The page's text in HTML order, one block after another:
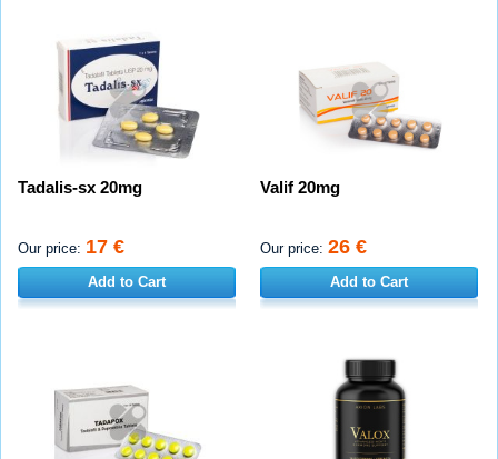
Tadalis-sx 20mg
Our price: 17 €
Add to Cart
Valif 20mg
Our price: 26 €
Add to Cart